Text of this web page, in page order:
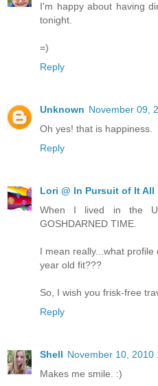
I'm happy about having
tonight.
=)
Reply
Unknown November 09,
Oh yes! that is happiness.
Reply
Lori @ In Pursuit of It All
When I lived in the
GOSHDARNED TIME.
I mean really...what
year old fit???
So, I wish you frisk-free
Reply
Shell November 10, 2010
Makes me smile. :)